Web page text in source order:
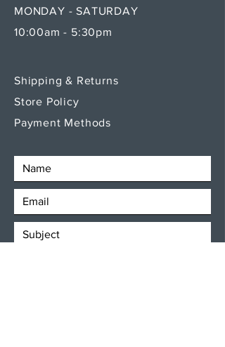
MONDAY - SATURDAY
10:00am - 5:30pm
Shipping & Returns
Store Policy
Payment Methods